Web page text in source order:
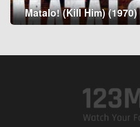
Matalo! (Kill Him) (1970)